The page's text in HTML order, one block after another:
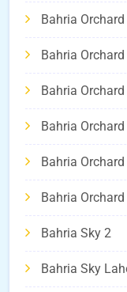
Bahria
Bahria
Bahria
Bahria
Bahria
Bahria
Bahria Sky 2
Bahria Sky